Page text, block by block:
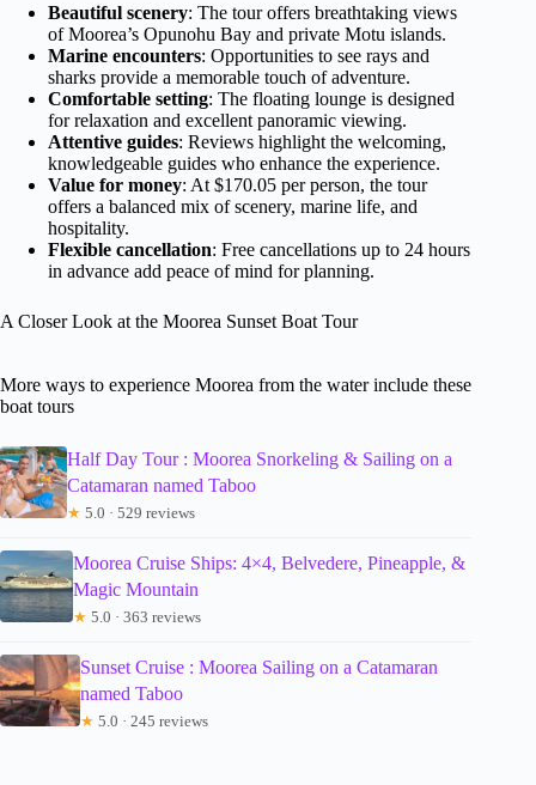
Beautiful scenery: The tour offers breathtaking views
of Moorea’s Opunohu Bay and private Motu islands.
Marine encounters: Opportunities to see rays and
sharks provide a memorable touch of adventure.
Comfortable setting: The floating lounge is designed
for relaxation and excellent panoramic viewing.
Attentive guides: Reviews highlight the welcoming,
knowledgeable guides who enhance the experience.
Value for money: At $170.05 per person, the tour
offers a balanced mix of scenery, marine life, and
hospitality.
Flexible cancellation: Free cancellations up to 24 hours
in advance add peace of mind for planning.
A Closer Look at the Moorea Sunset Boat Tour
More ways to experience Moorea from the water include these
boat tours
Half Day Tour : Moorea Snorkeling & Sailing on a
Catamaran named Taboo
★ 5.0 · 529 reviews
Moorea Cruise Ships: 4×4, Belvedere, Pineapple, &
Magic Mountain
★ 5.0 · 363 reviews
Sunset Cruise : Moorea Sailing on a Catamaran
named Taboo
★ 5.0 · 245 reviews